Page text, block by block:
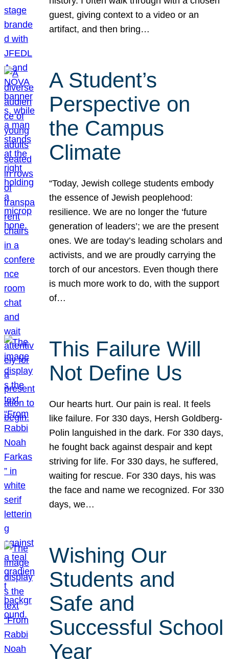
guest, giving context to a video or an
artifact, and then bring…
A Student’s
Perspective on
the Campus
Climate
“Today, Jewish college students embody
the essence of Jewish peoplehood:
resilience. We are no longer the ‘future
generation of leaders’; we are the present
ones. We are today’s leading scholars and
activists, and we are proudly carrying the
torch of our ancestors. Even though there
is much more work to do, with the support
of…
This Failure Will
Not Define Us
Our hearts hurt. Our pain is real. It feels
like failure. For 330 days, Hersh Goldberg-
Polin languished in the dark. For 330 days,
he fought back against despair and kept
striving for life. For 330 days, he suffered,
waiting for rescue. For 330 days, his was
the face and name we recognized. For 330
days, we…
Wishing Our
Students and
Safe and
Successful School
Year